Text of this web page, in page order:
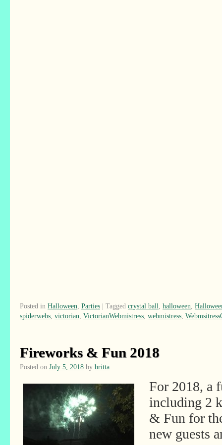
Posted in Halloween Parties | Tagged crystal ball halloween
spiderwebs victorian VictorianWebmistress webmistress
Fireworks & Fun 2018
Posted on July 5, 2018 by britta
For 2018, a
including 2
& Fun for
new guests